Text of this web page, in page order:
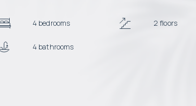
4 bedrooms 2 floors
4 bathrooms